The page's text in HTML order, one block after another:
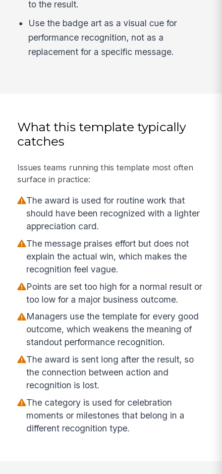
to the result.
Use the badge art as a visual cue for
performance recognition, not as a
replacement for a specific message.
What this template typically
catches
Issues teams running this template most often
surface in practice:
The award is used for routine work that
should have been recognized with a lighter
appreciation card.
The message praises effort but does not
explain the actual win, which makes the
recognition feel vague.
Points are set too high for a normal result or
too low for a major business outcome.
Managers use the template for every good
outcome, which weakens the meaning of
standout performance recognition.
The award is sent long after the result, so
the connection between action and
recognition is lost.
The category is used for celebration
moments or milestones that belong in a
different recognition type.